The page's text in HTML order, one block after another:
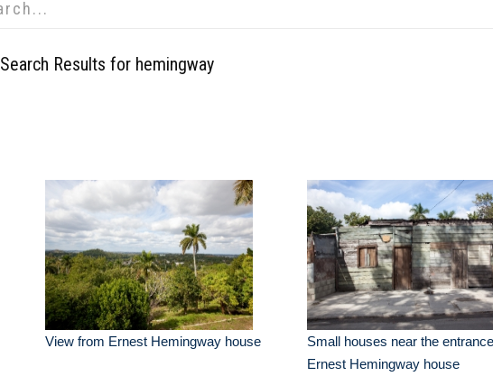
Search Results for hemingway
View from Ernest Hemingway house
Small houses near the
Ernest Hemingway house